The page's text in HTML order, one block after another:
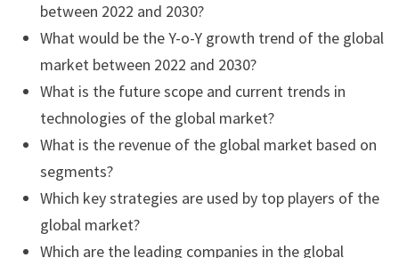
between 2022 and 2030?
What would be the Y-o-Y growth trend of the global
market between 2022 and 2030?
What is the future scope and current trends in
technologies of the global market?
What is the revenue of the global market based on
segments?
Which key strategies are used by top players of the
global market?
Which are the leading companies in the global